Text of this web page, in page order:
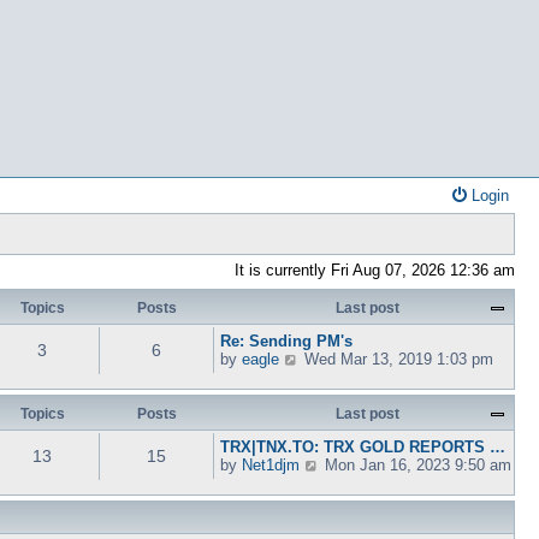
Login
It is currently Fri Aug 07, 2026 12:36 am
Topics Posts Last post
3 6
Re: Sending PM's
by eagle
V
e
t
h
e
a
Wed Mar 13, 2019 1:03 pm
Topics Posts Last post
13 15
TRX|TNX.TO: TRX GOLD REPORTS …
by Net1djm
V
e
Mon Jan 16, 2023 9:50 am